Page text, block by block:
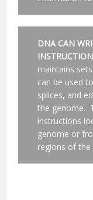
DNA CAN
maintains
can be used
splices, and
the genome.
instructions
genome or
regions of